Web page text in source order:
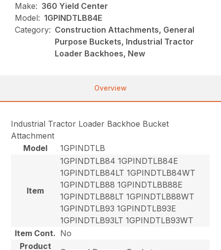
Make: 360 Yield Center
Model: 1GPINDTLB84E
Category: Construction Attachments, General
Purpose Buckets, Industrial Tractor
Loader Backhoes, New
Overview
Industrial Tractor Loader Backhoe Bucket
Attachment
Model
1GPINDTLB
Item
1GPINDTLB84 1GPINDTLB84E
1GPINDTLB84LT 1GPINDTLB84WT
1GPINDTLB88 1GPINDTLBB88E
1GPINDTLB88LT 1GPINDTLB88WT
1GPINDTLB93 1GPINDTLB93E
1GPINDTLB93LT 1GPINDTLB93WT
Item Cont. No
Product